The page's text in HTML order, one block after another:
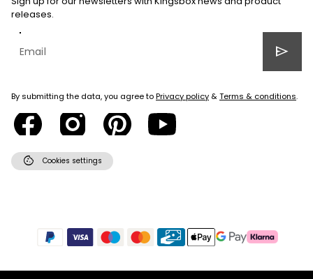
releases.
send
By submitting the data, you agree toPrivacy policy &Terms & conditions.
cookie Cookies settings